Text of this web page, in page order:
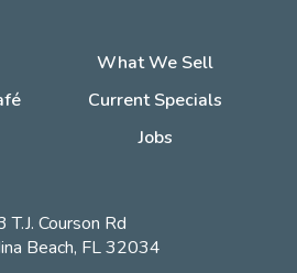
What We Sell
Current Specials
Jobs
T.J. Courson Rd
Beach, FL 32034